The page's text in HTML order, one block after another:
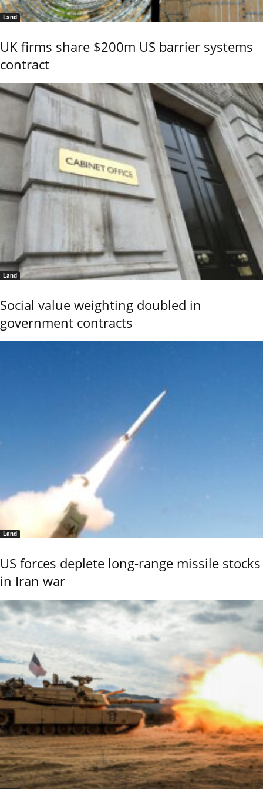
Land
UK firms share $200m US barrier systems
contract
Land
Social value weighting doubled in
government contracts
Land
US forces deplete long-range missile stocks
in Iran war